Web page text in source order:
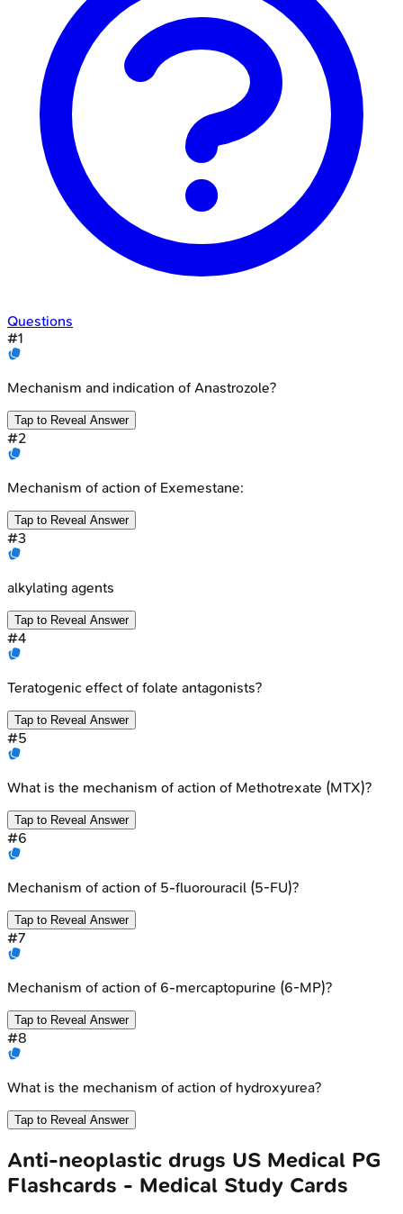
Questions
#1
Mechanism and indication of Anastrozole?
Tap to Reveal Answer
#2
Mechanism of action of Exemestane:
Tap to Reveal Answer
#3
alkylating agents
Tap to Reveal Answer
#4
Teratogenic effect of folate antagonists?
Tap to Reveal Answer
#5
What is the mechanism of action of Methotrexate (MTX)?
Tap to Reveal Answer
#6
Mechanism of action of 5-fluorouracil (5-FU)?
Tap to Reveal Answer
#7
Mechanism of action of 6-mercaptopurine (6-MP)?
Tap to Reveal Answer
#8
What is the mechanism of action of hydroxyurea?
Tap to Reveal Answer
Anti-neoplastic drugs US Medical PG
Flashcards - Medical Study Cards